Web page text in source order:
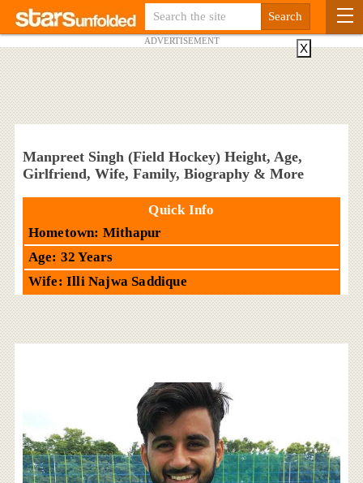
ADVERTISEMENT
Manpreet Singh (Field Hockey) Height, Age,
Girlfriend, Wife, Family, Biography & More
Quick Info
Hometown: Mithapur
Age: 32 Years
Wife: Illi Najwa Saddique
X